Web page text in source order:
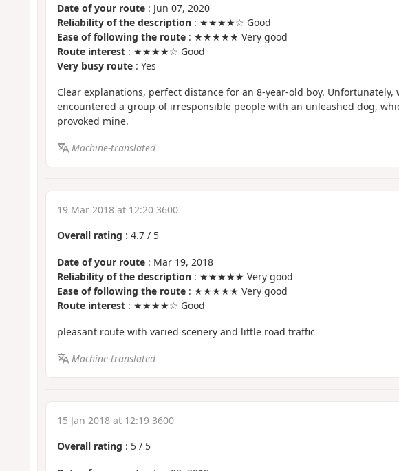
Date of your route: Jun 07, 2020
Reliability of the description: ★★★★☆ Good
Ease of following the route: ★★★★★ Very good
Route interest: ★★★★☆ Good
Very busy route: Yes
Clear explanations, perfect distance for an 8-year-old boy. Unfortunately,
encountered a group of irresponsible people with an unleashed dog,
provoked mine.
Machine-translated
19 Mar 2018 at 12:20 3600
Overall rating : 4.7/ 5
Date of your route: Mar 19, 2018
Reliability of the description: ★★★★★ Very good
Ease of following the route: ★★★★★ Very good
Route interest: ★★★★☆ Good
pleasant route with varied scenery and little road traffic
Machine-translated
15 Jan 2018 at 12:19 3600
Overall rating : 5/ 5